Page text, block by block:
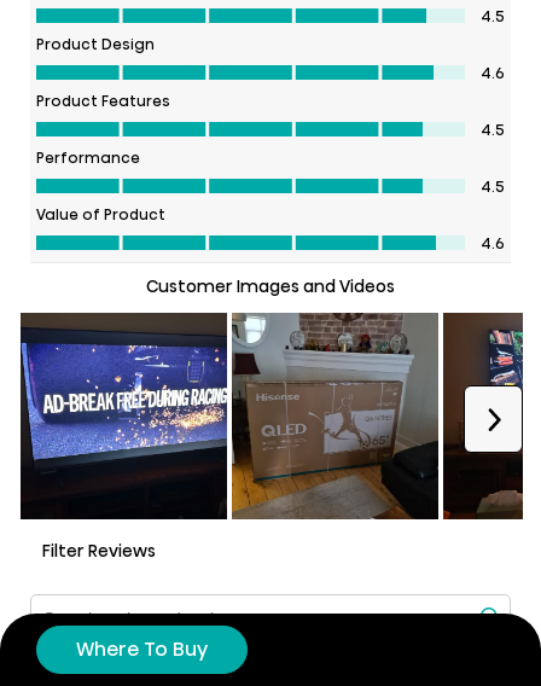
Where To Buy